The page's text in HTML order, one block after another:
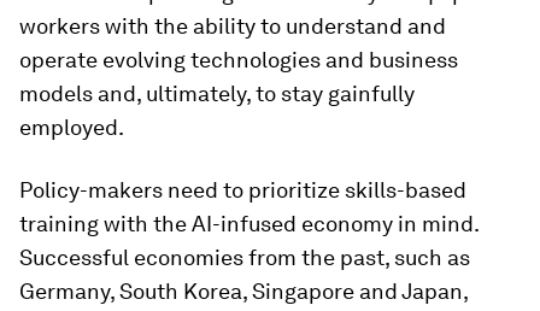
workers with the ability to understand and
operate evolving technologies and business
models and, ultimately, to stay gainfully
employed.
Policy-makers need to prioritize skills-based
training with the AI-infused economy in mind.
Successful economies from the past, such as
Germany, South Korea, Singapore and Japan,